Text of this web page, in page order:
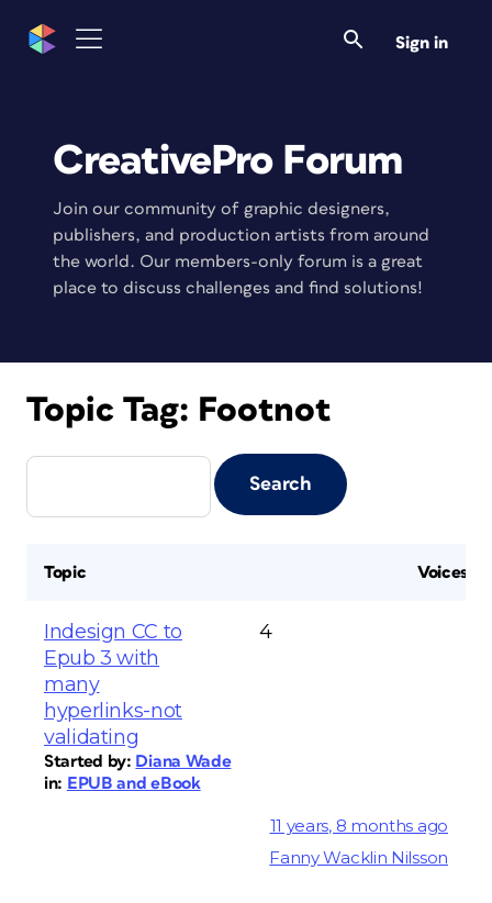
Sign in
CreativePro Forum
Join our community of graphic designers,
publishers, and production artists from around
the world. Our members-only forum is a great
place to discuss challenges and find solutions!
Topic Tag: Footnot
Topic Voices
Indesign CC to
Epub 3 with
many
hyperlinks-not
validating
Started by: Diana Wade
in: EPUB and eBook
4
11 years, 8 months ago
Fanny Wacklin Nilsson